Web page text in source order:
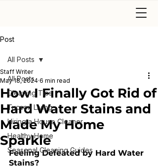
Post
All Posts
Cleaning Tips
Tucson Living
Hiring a House Cleaner
Healthy Home
Seasonal Cleaning Guides
All Posts
How I Finally Got Rid of
Hard Water Stains and
Made My Home
Sparkle
Staff Writer
May 18, 2024 6 min read
Feeling Defeated by Hard Water
Stains?